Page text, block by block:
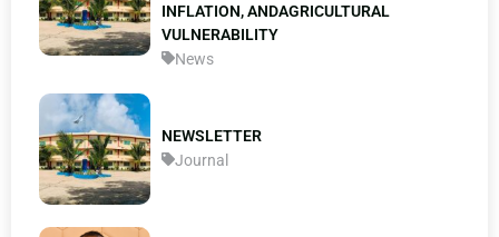
INFLATION, ANDAGRICULTURAL
VULNERABILITY
News
NEWSLETTER
Journal